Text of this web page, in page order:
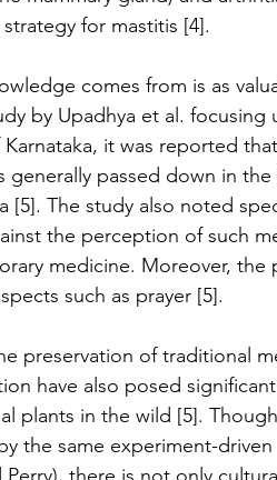
for mastitis [4].
comes from is as
by Upadhya et al. focusing
it was reported that
passed down in the
[5]. The study also noted
the perception of such
medicine. Moreover, the
such as prayer [5].
preservation of traditional
have also posed
plants in the wild [5]. Though
the same experiment-driven